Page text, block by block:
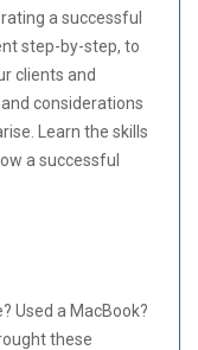
a successful
step-by-step, to
clients and
considerations
Learn the skills
a successful
Used a MacBook?
these